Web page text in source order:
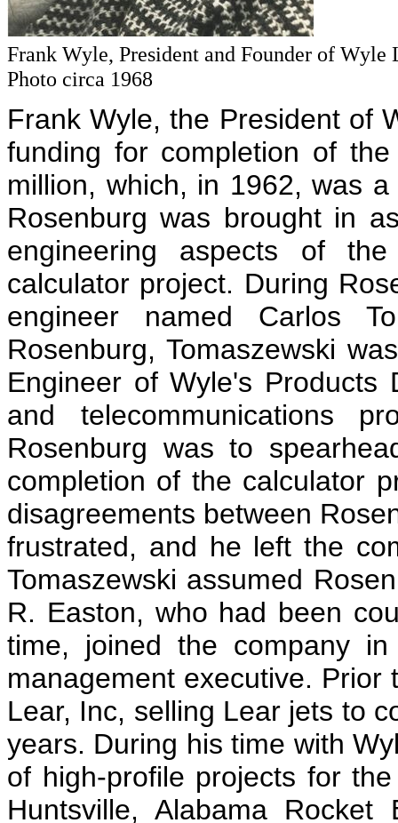
Frank Wyle, President and Founder of Wyle
Photo circa 1968
Frank Wyle, the President of
funding for completion of
million, which, in 1962, was
Rosenburg was brought in
engineering aspects of
calculator project. During
engineer named Carlos
Rosenburg, Tomaszewski
Engineer of Wyle's Products
and telecommunications
Rosenburg was to
completion of the calculator
disagreements between
frustrated, and he left the
Tomaszewski assumed
R. Easton, who had been
time, joined the company
management executive.
Lear, Inc, selling Lear jets to
years. During his time with
of high-profile projects for
Huntsville, Alabama